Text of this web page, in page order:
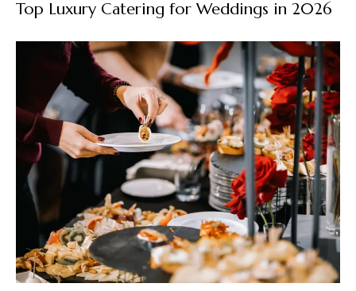
Top Luxury Catering for Weddings in 2026